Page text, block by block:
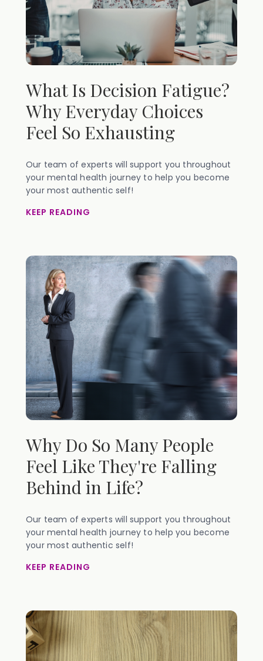
What Is Decision Fatigue?
Why Everyday Choices
Feel So Exhausting
Our team of experts will support you throughout
your mental health journey to help you become
your most authentic self!
KEEP READING
Why Do So Many People
Feel Like They're Falling
Behind in Life?
Our team of experts will support you throughout
your mental health journey to help you become
your most authentic self!
KEEP READING